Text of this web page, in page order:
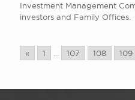
« 1 107 108 109
Investment Management
investors and Family Offices.